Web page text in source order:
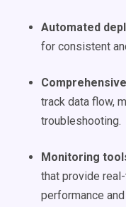
Automated
for consistent
track data flow,
troubleshooting.
Monitoring
that provide
performance